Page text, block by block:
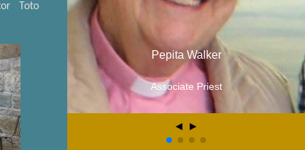
Toto
Pepita Walker
Associate Priest
◄ ►